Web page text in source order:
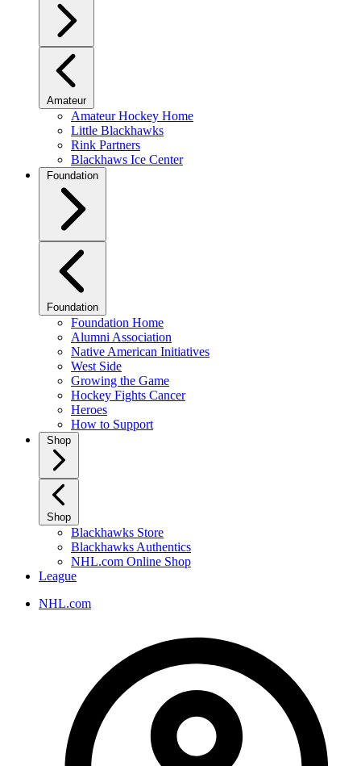
Amateur
Amateur Hockey Home
Little Blackhawks
Rink Partners
Blackhaws Ice Center
Foundation
Foundation
Foundation Home
Alumni Association
Native American Initiatives
West Side
Growing the Game
Hockey Fights Cancer
Heroes
How to Support
Shop
Shop
Blackhawks Store
Blackhawks Authentics
NHL.com Online Shop
League
NHL.com